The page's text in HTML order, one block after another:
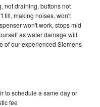
not draining, buttons not
fill, making noises, won't
won't work, stops mid
as water damage will
of our experienced Siemens
to schedule a same day or
fee